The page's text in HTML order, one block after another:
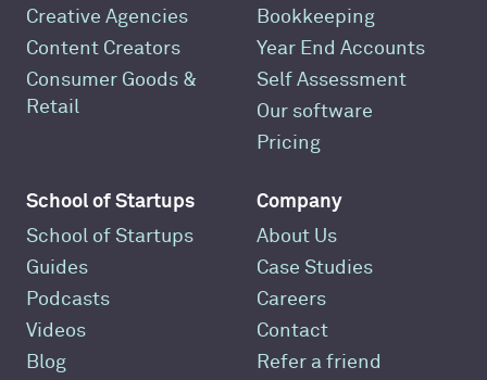
Creative Agencies
Content Creators
Consumer Goods &
Retail
Bookkeeping
Year End Accounts
Self Assessment
Our software
Pricing
School of Startups
School of Startups
Guides
Podcasts
Videos
Blog
Company
About Us
Case Studies
Careers
Contact
Refer a friend